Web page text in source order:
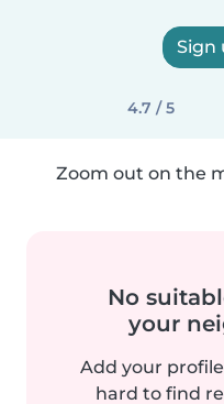
Sign
4.7 / 5
Zoom out on the
No
your
Add your
hard to find